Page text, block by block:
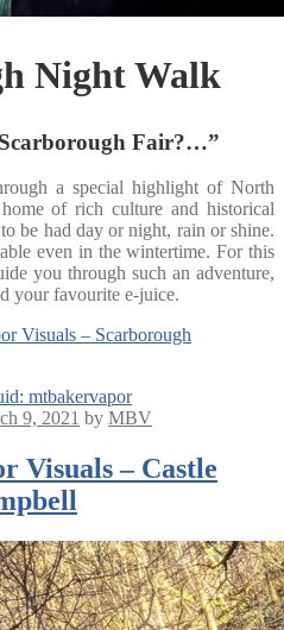
Night Walk
Fair?…”
a special highlight of North
of rich culture and historical
be had day or night, rain or shine.
even in the wintertime. For this
you through such an adventure,
your favourite e-juice.
Visuals – Scarborough
mtbakervapor
9, 2021 by MBV
Visuals – Castle